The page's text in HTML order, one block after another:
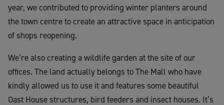
year, we contributed to providing winter planters around
the town centre to create an attractive space in anticipation
of shops reopening.
We’re also creating a wildlife garden at the site of our
offices. The land actually belongs to The Mall who have
kindly allowed us to use it and features some beautiful
Oast House structures, bird feeders and insect houses. It’s